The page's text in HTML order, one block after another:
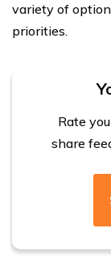
variety of
priorities.
Rate
share